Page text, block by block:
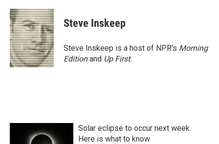
c
e
b
o
o
k
i
t
t
e
r
n
k
e
d
I
n
Steve Inskeep
Steve Inskeep is a host of NPR's Morning
Editionand Up First.
Solar eclipse to occur next week.
Here is what to know